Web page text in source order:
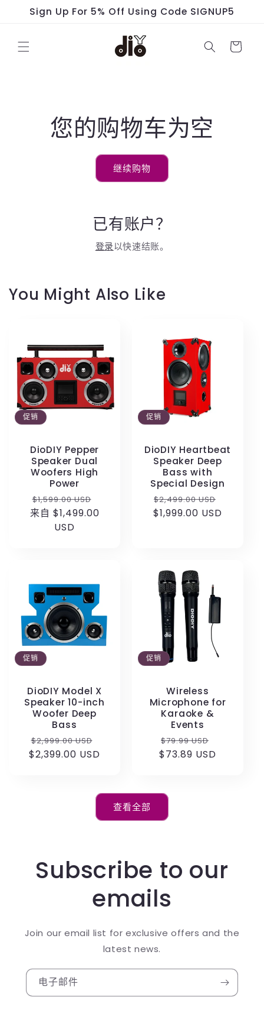
跳到内
Sign Up For 5% Off Using Code SIGNUP5
物
您的购物车为空
继续购物
已有账户？
登录以快速结账。
You Might Also Like
促销
DioDIY Pepper
Speaker Dual
Woofers High
Power
常
规
$1,599.00 USD
销
来自 $1,499.00
USD
促销
DioDIY Heartbeat
Speaker Deep
Bass with
Special Design
常
规
$2,499.00 USD
$1,999.00 USD
促销
DioDIY Model X
Speaker 10-inch
Woofer Deep
Bass
常
规
$2,999.00 USD
销
$2,399.00 USD
促销
Wireless
Microphone for
Karaoke &
Events
常
规
$79.99 USD
销
$73.89 USD
查看全部
Subscribe to our
emails
Join our email list for exclusive offers and the
latest news.
电子邮件